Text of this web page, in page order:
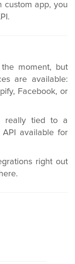
custom app, you
moment, but
are available:
Facebook, or
really tied to a
available for
right out